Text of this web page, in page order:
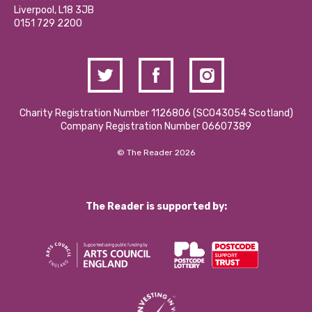
Donations and Fundraising
Contact Us / Media Enquiries
Liverpool, L18 3JB
0151 729 2200
Charity Registration Number 1126806 (SCO43054 Scotland)
Company Registration Number 06607389
© The Reader 2026
The Reader is supported by: